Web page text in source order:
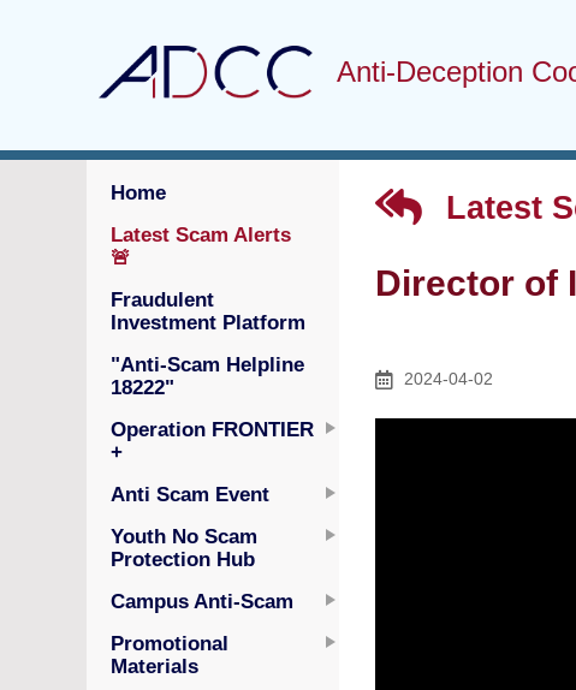
Anti-Deception
Home
Latest Scam Alerts
🚨
Fraudulent
Investment Platform
"Anti-Scam Helpline
18222"
Operation FRONTIER
+
Anti Scam Event
Youth No Scam
Protection Hub
Campus Anti-Scam
Promotional
Materials
Latest
Director of
2024-04-02